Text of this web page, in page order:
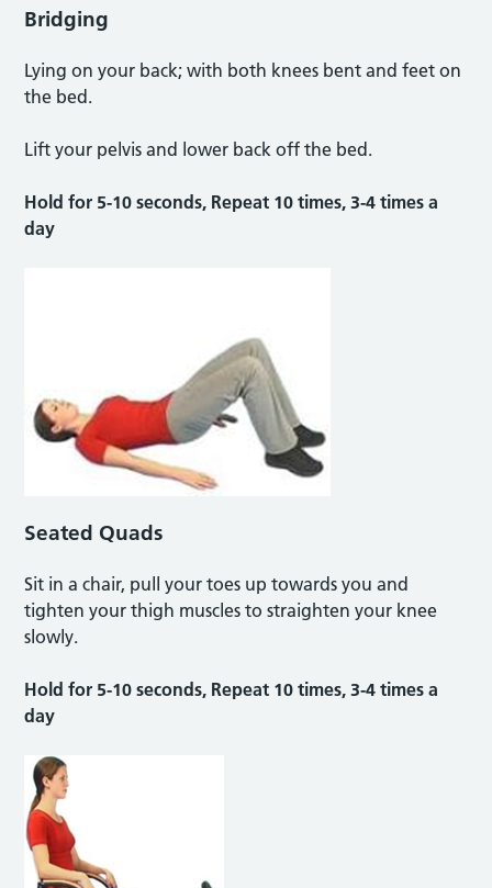
Bridging
Lying on your back; with both knees bent and feet on
the bed.
Lift your pelvis and lower back off the bed.
Hold for 5-10 seconds, Repeat 10 times, 3-4 times a
day
Seated Quads
Sit in a chair, pull your toes up towards you and
tighten your thigh muscles to straighten your knee
slowly.
Hold for 5-10 seconds, Repeat 10 times, 3-4 times a
day